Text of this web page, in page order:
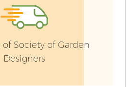
Society of Garden
Designers